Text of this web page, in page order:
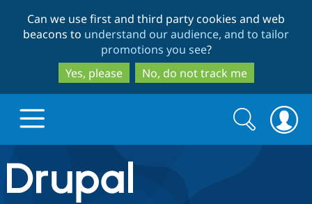
to
main
content
to
search
Can we use first and third party cookies and web
beacons to understand our audience, and to tailor
promotions you see?
Yes, please
No, do not track me
Drupal.org home
Search
form
Search